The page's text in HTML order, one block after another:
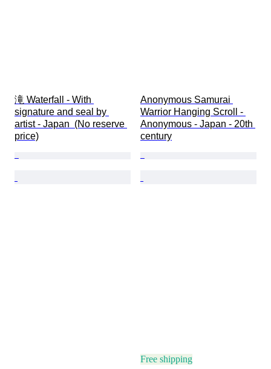
滝 Waterfall - With
signature and seal by
artist - Japan  (No reserve
price)
Anonymous Samurai
Warrior Hanging Scroll -
Anonymous - Japan - 20th
century
Free shipping